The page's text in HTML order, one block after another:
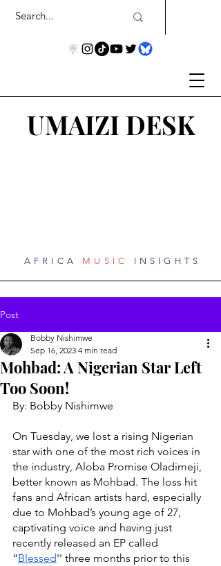
UMAIZI DESK
AFRICA MUSIC INSIGHTS
Post
Mohbad: A Nigerian Star Left
Too Soon!
Bobby Nishimwe
Sep 16, 2023 4 min read
By: Bobby Nishimwe
On Tuesday, we lost a rising Nigerian
star with one of the most rich voices in
the industry, Aloba Promise Oladimeji,
better known as Mohbad. The loss hit
fans and African artists hard, especially
due to Mohbad’s young age of 27,
captivating voice and having just
recently released an EP called
“Blessed'' three months prior to this